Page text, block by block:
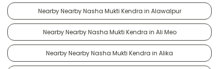
Nearby Nearby Nasha Mukti Kendra in Alawalpur
Nearby Nearby Nasha Mukti Kendra in Ali Meo
Nearby Nearby Nasha Mukti Kendra in Alika